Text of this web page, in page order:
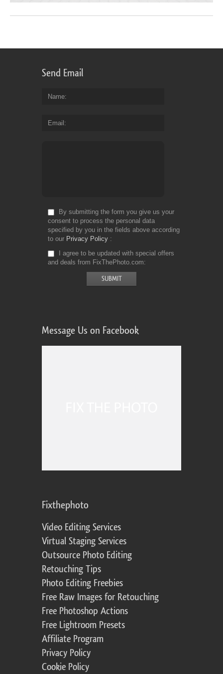
Send Email
Name
Email
By submitting the form you give us your
consent to process the personal data
specified by you in the fields above according
to our Privacy Policy
I agree to be updated with special offers
and deals from FixThePhoto.com
Message Us on Facebook
Fixthephoto
Video Editing Services
Virtual Staging Services
Outsource Photo Editing
Retouching Tips
Photo Editing Freebies
Free Raw Images for Retouching
Free Photoshop Actions
Free Lightroom Presets
Affiliate Program
Privacy Policy
Cookie Policy